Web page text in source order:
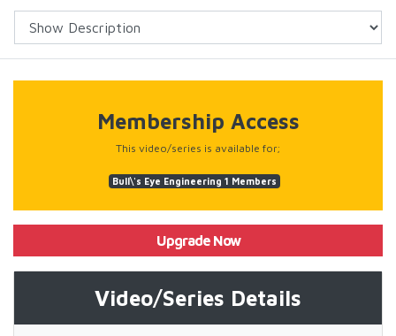
Membership Access
This video/series is available for;
Bull\'s Eye Engineering 1 Members
Upgrade Now
Video/Series Details